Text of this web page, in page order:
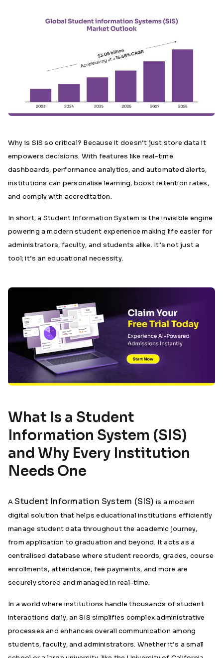
Why is SIS so critical? Because it doesn’t just store data it
empowers decisions. With features like real-time
dashboards, performance analytics, and automated alerts,
institutions can personalise learning, boost retention rates,
and comply with accreditation.
In short, a Student Information System is the invisible engine
powering a modern student experience making life easier for
administrators, faculty, and students alike. It’s not just a
tool; it’s an educational necessity.
What Is a Student
Information System (SIS)
and Why Every Institution
Needs One
A Student Information System (SIS) is a modern
digital solution that helps educational institutions efficiently
manage student data throughout the academic journey,
from application to graduation and beyond. It acts as a
centralised database where student records, grades, course
enrollments, attendance, fee payments, and more are
securely stored and managed in real-time.
In a world where institutions handle thousands of student
interactions daily, an SIS simplifies complex administrative
processes and enhances overall communication among
students, faculty, and administrators. Whether it’s a small